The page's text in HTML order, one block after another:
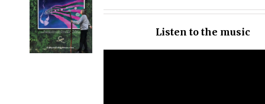
OPTIONS
/
DETAILS
Listen to the music